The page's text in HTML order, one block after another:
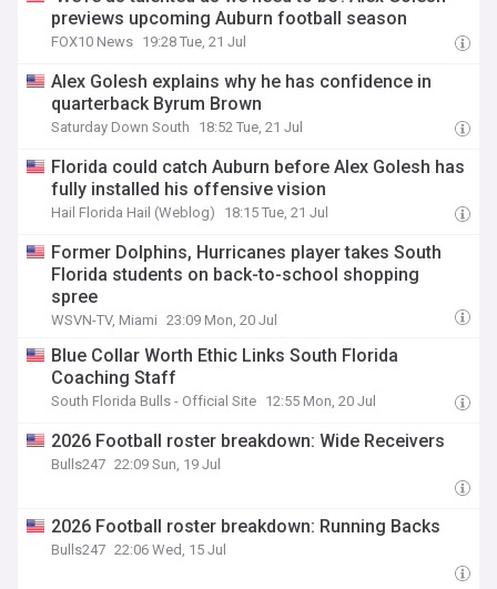
previews upcoming Auburn football season
FOX10 News 19:28 Tue, 21 Jul
Alex Golesh explains why he has confidence in
quarterback Byrum Brown
Saturday Down South 18:52 Tue, 21 Jul
Florida could catch Auburn before Alex Golesh has
fully installed his offensive vision
Hail Florida Hail (Weblog) 18:15 Tue, 21 Jul
Former Dolphins, Hurricanes player takes South
Florida students on back-to-school shopping
spree
WSVN-TV, Miami 23:09 Mon, 20 Jul
Blue Collar Worth Ethic Links South Florida
Coaching Staff
South Florida Bulls - Official Site 12:55 Mon, 20 Jul
2026 Football roster breakdown: Wide Receivers
Bulls247 22:09 Sun, 19 Jul
2026 Football roster breakdown: Running Backs
Bulls247 22:06 Wed, 15 Jul